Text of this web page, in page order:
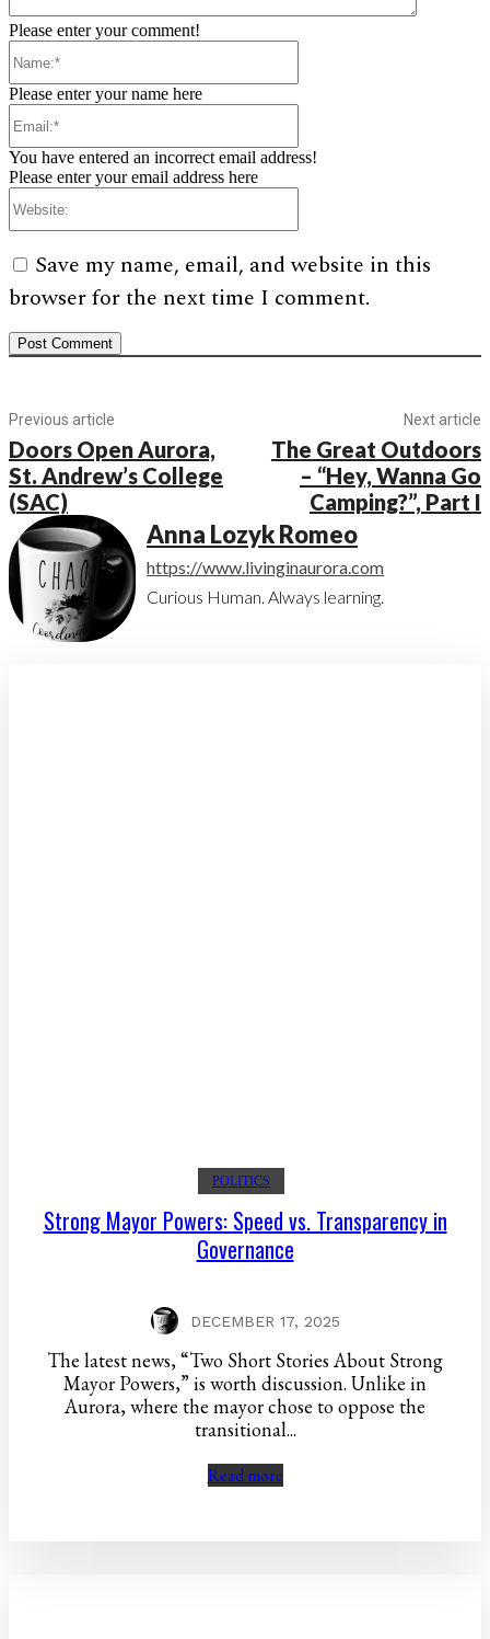
Please enter your comment!
Please enter your name here
You have entered an incorrect email address!
Please enter your email address here
Save my name, email, and website in this
browser for the next time I comment.
Previous article
Doors Open Aurora,
St. Andrew’s College
(SAC)
Next article
The Great Outdoors
– “Hey, Wanna Go
Camping?”, Part I
Anna Lozyk Romeo
https://www.livinginaurora.com
Curious Human. Always learning.
POLITICS
Strong Mayor Powers: Speed vs. Transparency in
Governance
DECEMBER 17, 2025
The latest news, “Two Short Stories About Strong
Mayor Powers,” is worth discussion. Unlike in
Aurora, where the mayor chose to oppose the
transitional...
Read more